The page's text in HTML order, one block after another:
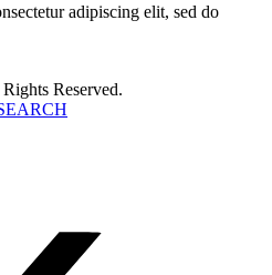
adipiscing elit, sed do
Reserved.